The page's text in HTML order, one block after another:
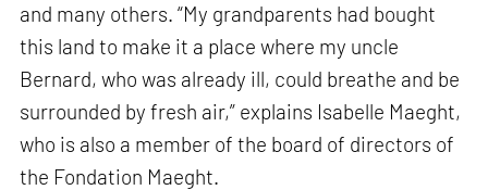
and many others. “My grandparents had bought
this land to make it a place where my uncle
Bernard, who was already ill, could breathe and be
surrounded by fresh air,” explains Isabelle Maeght,
who is also a member of the board of directors of
the Fondation Maeght.